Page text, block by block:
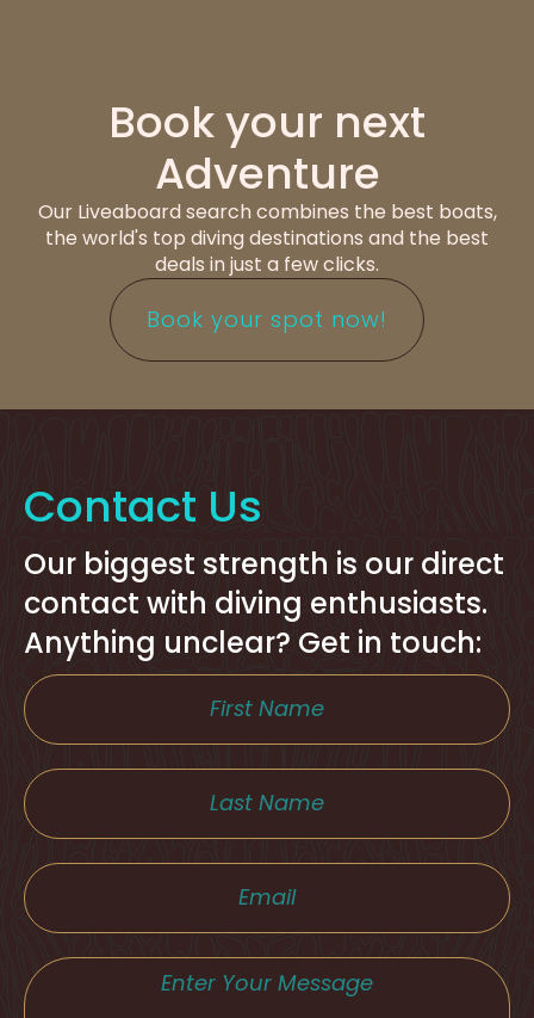
Book your next
Adventure
Our Liveaboard search combines the best boats,
the world's top diving destinations and the best
deals in just a few clicks.
Book your spot now!
Contact Us
Our biggest strength is our direct
contact with diving enthusiasts.
Anything unclear? Get in touch: